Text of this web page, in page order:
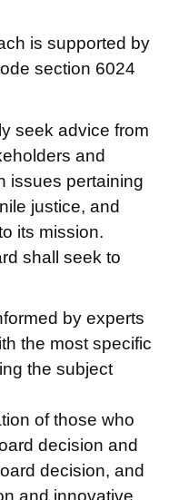
is supported by
section 6024
seek advice from
and
issues pertaining
justice, and
its mission.
shall seek to
by experts
the most specific
the subject
of those who
decision and
decision, and
and innovative